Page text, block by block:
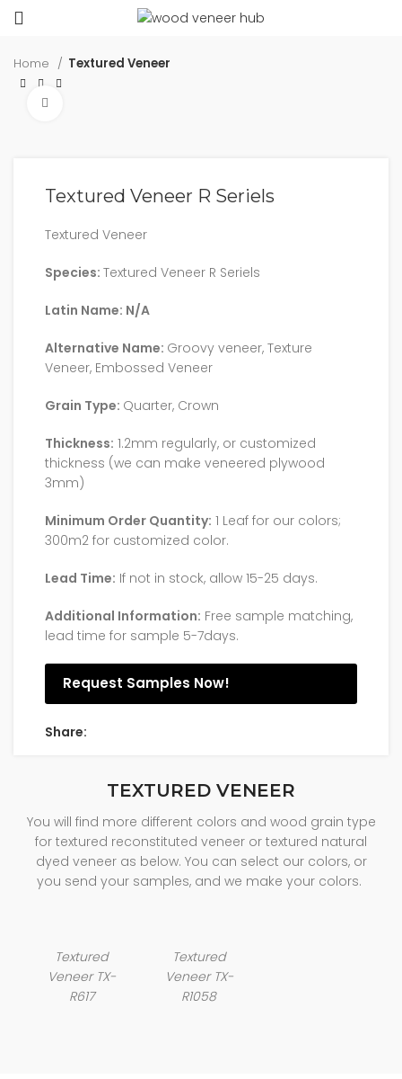
Home Textured Veneer
Textured Veneer R Seriels
Textured Veneer
Species: Textured Veneer R Seriels
Latin Name: N/A
Alternative Name: Groovy veneer, Texture
Veneer, Embossed Veneer
Grain Type: Quarter, Crown
Thickness: 1.2mm regularly, or customized
thickness (we can make veneered plywood
3mm)
Minimum Order Quantity: 1 Leaf for our colors;
300m2 for customized color.
Lead Time: If not in stock, allow 15-25 days.
Additional Information: Free sample matching,
lead time for sample 5-7days.
Request Samples Now!
Share:
TEXTURED VENEER
You will find more different colors and wood grain type
for textured reconstituted veneer or textured natural
dyed veneer as below. You can select our colors, or
you send your samples, and we make your colors.
Textured
Veneer TX-
R617
Textured
Veneer TX-
R1058